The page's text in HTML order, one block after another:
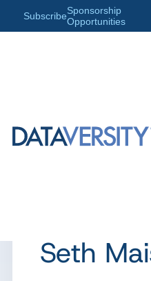
SubscribeSponsorship
Opportunities
ARTICLE
Seth